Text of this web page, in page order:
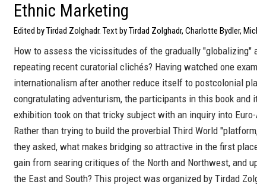
Ethnic Marketing
Edited by Tirdad Zolghadr. Text by Tirdad Zolghadr, Charlotte Bydler,
How to assess the vicissitudes of the gradually
repeating recent curatorial clichés? Having watched one
internationalism after another reduce itself to postcolonial
congratulating adventurism, the participants in this book and
exhibition took on that tricky subject with an inquiry into
Rather than trying to build the proverbial Third World
they asked, what makes bridging so attractive in the first
gain from searing critiques of the North and Northwest, and
the East and South? This project was organized by Tirdad